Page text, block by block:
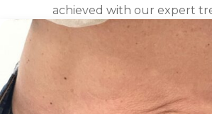
achieved with our expert